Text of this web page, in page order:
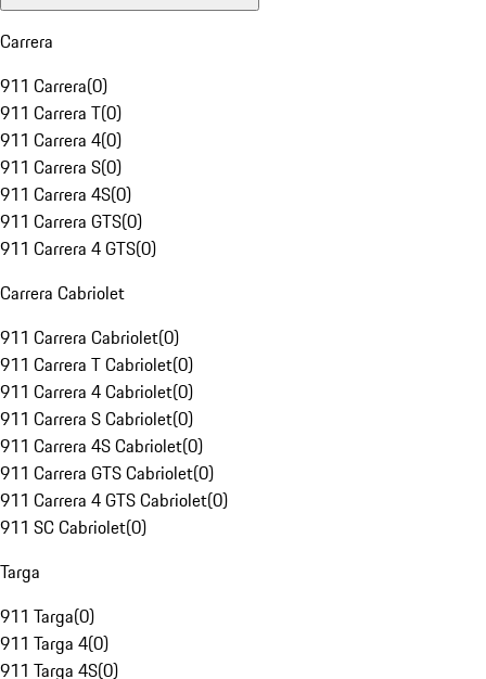
Carrera
911 Carrera(0)
911 Carrera T(0)
911 Carrera 4(0)
911 Carrera S(0)
911 Carrera 4S(0)
911 Carrera GTS(0)
911 Carrera 4 GTS(0)
Carrera Cabriolet
911 Carrera Cabriolet(0)
911 Carrera T Cabriolet(0)
911 Carrera 4 Cabriolet(0)
911 Carrera S Cabriolet(0)
911 Carrera 4S Cabriolet(0)
911 Carrera GTS Cabriolet(0)
911 Carrera 4 GTS Cabriolet(0)
911 SC Cabriolet(0)
Targa
911 Targa(0)
911 Targa 4(0)
911 Targa 4S(0)